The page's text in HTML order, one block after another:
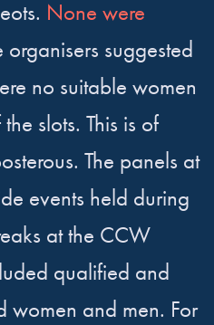
None were
organisers suggested
no suitable women
slots. This is of
The panels at
events held during
at the CCW
qualified and
women and men. For